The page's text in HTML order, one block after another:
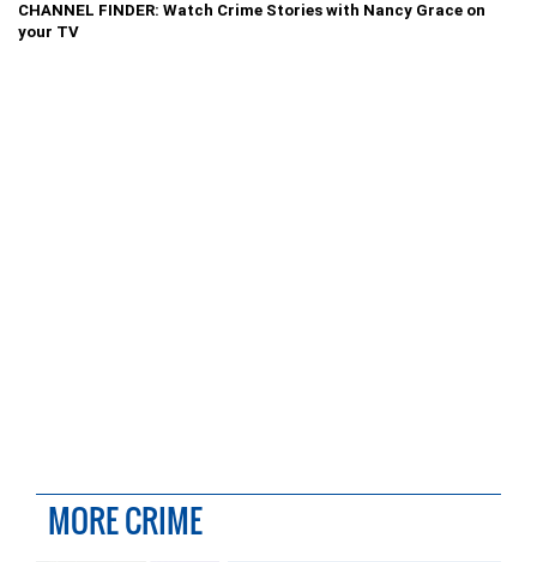
CHANNEL FINDER: Watch Crime Stories with Nancy Grace on
your TV
MORE CRIME